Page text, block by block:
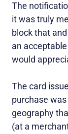
The
it was truly
block that
an
would
The card
purchase
geography
(at a